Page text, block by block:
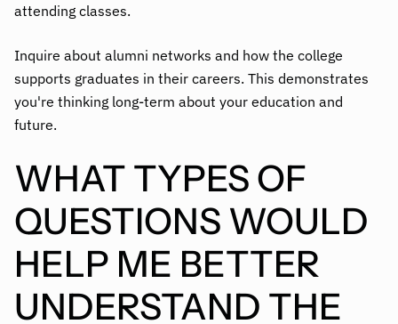
attending classes.
Inquire about alumni networks and how the college
supports graduates in their careers. This demonstrates
you're thinking long-term about your education and
future.
WHAT TYPES OF
QUESTIONS WOULD
HELP ME BETTER
UNDERSTAND THE